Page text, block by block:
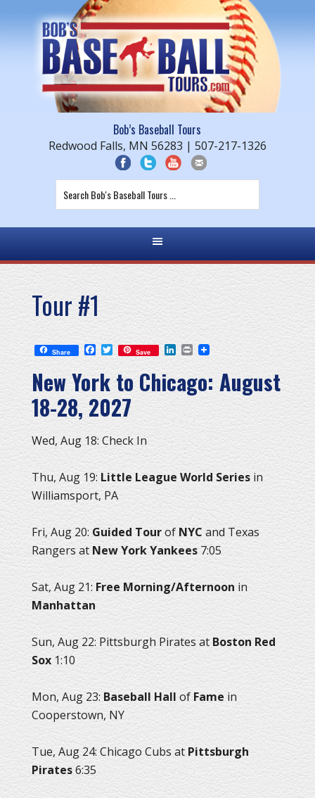
Bob’s Baseball Tours
Redwood Falls, MN 56283 | 507-217-1326
Tour #1
Share Facebook
Twitter
Save LinkedIn
Print
New York to Chicago: August
18-28, 2027
Wed, Aug 18: Check In
Thu, Aug 19: Little League World Seriesin
Williamsport, PA
Fri, Aug 20: Guided Tourof NYC and Texas
Rangers at New York Yankees7:05
Sat, Aug 21: Free Morning/Afternoon in
Manhattan
Sun, Aug 22: Pittsburgh Pirates atBoston Red
Sox1:10
Mon, Aug 23: Baseball Hallof Famein
Cooperstown, NY
Tue, Aug 24: Chicago Cubs atPittsburgh
Pirates6:35